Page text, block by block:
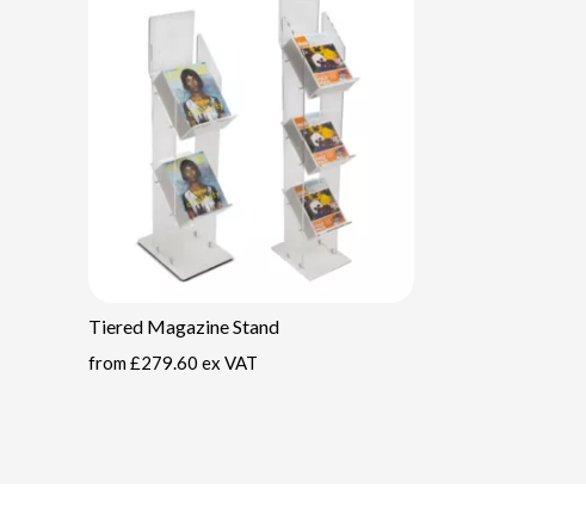
Tiered Magazine Stand
from £279.60 ex VAT